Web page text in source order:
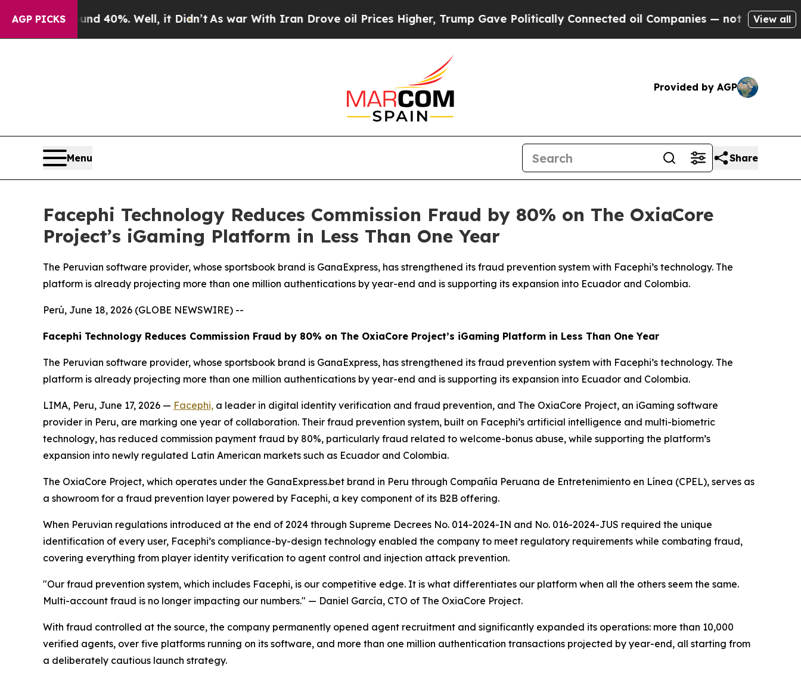
AGP PICKS
Around 40%. Well, it Didn’t As war With Iran Drove oil Prices Higher, Trump Gave Politically Connected oil Companies — not Taxpayers — the
View all
Provided by AGP
Menu Share
Facephi Technology Reduces Commission Fraud by 80% on The OxiaCore
Project’s iGaming Platform in Less Than One Year
The Peruvian software provider, whose sportsbook brand is GanaExpress, has strengthened its fraud prevention system with Facephi’s technology. The
platform is already projecting more than one million authentications by year-end and is supporting its expansion into Ecuador and Colombia.
Perú, June 18, 2026 (GLOBE NEWSWIRE) --
Facephi Technology Reduces Commission Fraud by 80% on The OxiaCore Project’s iGaming Platform in Less Than One Year
The Peruvian software provider, whose sportsbook brand is GanaExpress, has strengthened its fraud prevention system with Facephi’s technology. The
platform is already projecting more than one million authentications by year-end and is supporting its expansion into Ecuador and Colombia.
LIMA, Peru, June 17, 2026 — Facephi, a leader in digital identity verification and fraud prevention, and The OxiaCore Project, an iGaming software
provider in Peru, are marking one year of collaboration. Their fraud prevention system, built on Facephi’s artificial intelligence and multi-biometric
technology, has reduced commission payment fraud by 80%, particularly fraud related to welcome-bonus abuse, while supporting the platform’s
expansion into newly regulated Latin American markets such as Ecuador and Colombia.
The OxiaCore Project, which operates under the GanaExpress.bet brand in Peru through Compañía Peruana de Entretenimiento en Línea (CPEL), serves as
a showroom for a fraud prevention layer powered by Facephi, a key component of its B2B offering.
When Peruvian regulations introduced at the end of 2024 through Supreme Decrees No. 014-2024-IN and No. 016-2024-JUS required the unique
identification of every user, Facephi’s compliance-by-design technology enabled the company to meet regulatory requirements while combating fraud,
covering everything from player identity verification to agent control and injection attack prevention.
"Our fraud prevention system, which includes Facephi, is our competitive edge. It is what differentiates our platform when all the others seem the same.
Multi-account fraud is no longer impacting our numbers." — Daniel García, CTO of The OxiaCore Project.
With fraud controlled at the source, the company permanently opened agent recruitment and significantly expanded its operations: more than 10,000
verified agents, over five platforms running on its software, and more than one million authentication transactions projected by year-end, all starting from
a deliberately cautious launch strategy.